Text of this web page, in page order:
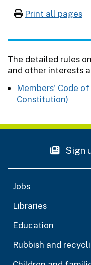
Print all pages
The detailed rules
and other interests
Members' Code
Constitution)
Sign
Jobs
Libraries
Education
Rubbish and